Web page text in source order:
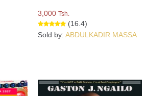
3,000 Tsh.
(16.4)
Sold by: ABDULKADIR MASSA